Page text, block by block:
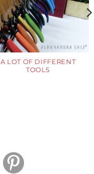
A LOT OF DIFFERENT
TOOLS